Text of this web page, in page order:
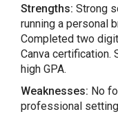
Strengths: Strong
running a personal
Completed two
Canva certification.
high GPA.
Weaknesses: No
professional